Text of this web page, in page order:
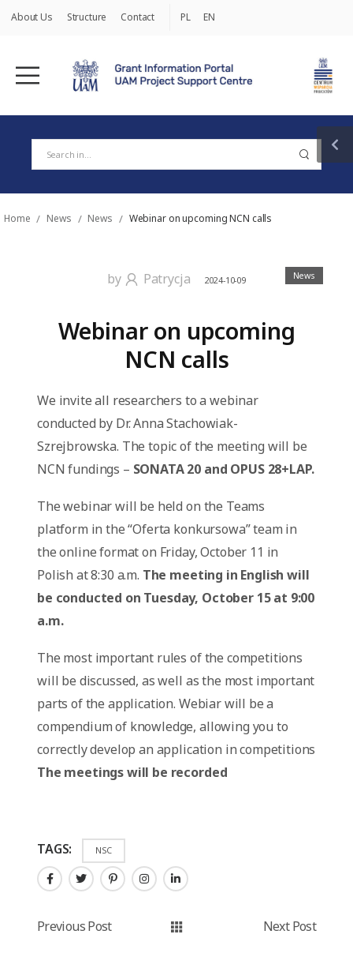
About Us Structure Contact PL EN
Home / News / News / Webinar on upcoming NCN calls
News
by Patrycja 2024-10-09
Webinar on upcoming
NCN calls
We invite all researchers to a webinar
conducted by Dr. Anna Stachowiak-
Szrejbrowska. The topic of the meeting will be
NCN fundings – SONATA 20 and OPUS 28+LAP.
The webinar will be held on the Teams
platform in the “Oferta konkursowa” team in
the online format on Friday, October 11 in
Polish at 8:30 a.m. The meeting in English will
be conducted on Tuesday, October 15 at 9:00
a.m.
The most important rules of the competitions
will be discussed, as well as the most important
parts of the application. Webiar will be a
compendium of knowledge, allowing you to
correctly develop an application in competitions
The meetings will be recorded
TAGS: NSC
Previous Post Next Post